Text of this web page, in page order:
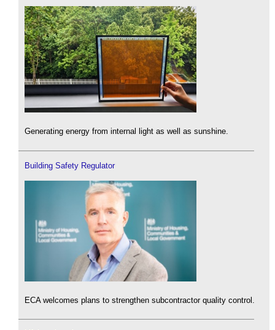
Generating energy from internal light as well as sunshine.
Building Safety Regulator
ECA welcomes plans to strengthen subcontractor quality control.